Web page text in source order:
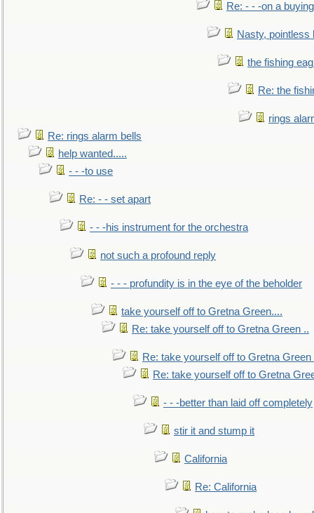
Re: - - -on a buying
Nasty, pointless
the fishing
Re: the
rings
Re: rings alarm bells
help wanted.....
- - -to use
Re: - - set apart
- - -his instrument for the orchestra
not such a profound reply
- - - profundity is in the eye of the beholder
take yourself off to Gretna Green....
Re: take yourself off to Gretna Green ..
Re: take yourself off to Gretna Green
Re: take yourself off to Gretna
- - -better than laid off completely
stir it and stump it
California
Re: California